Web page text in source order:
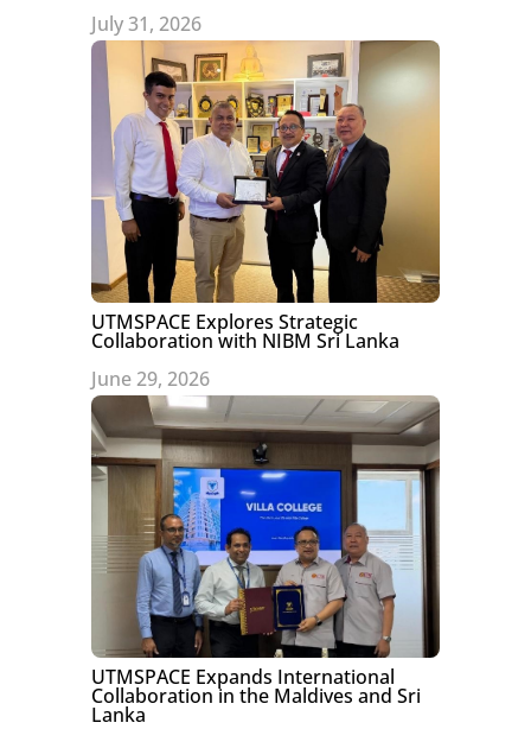
July 31, 2026
UTMSPACE Explores Strategic
Collaboration with NIBM Sri Lanka
June 29, 2026
UTMSPACE Expands International
Collaboration in the Maldives and Sri
Lanka